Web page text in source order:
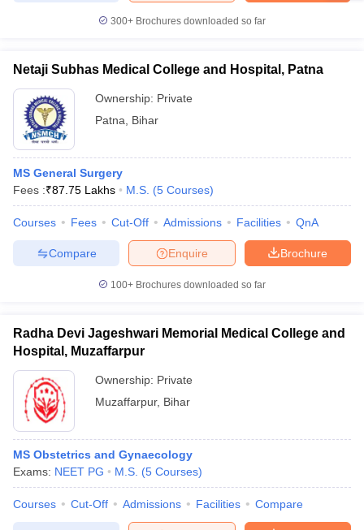
300+ Brochures downloaded so far
Netaji Subhas Medical College and Hospital, Patna
Ownership: Private
Patna
Bihar
MS General Surgery
Fees :₹87.75 Lakhs M.S. (5 Courses)
Courses Fees Cut-Off Admissions Facilities QnA
Brochure
Enquire
Compare
100+ Brochures downloaded so far
Radha Devi Jageshwari Memorial Medical College and
Hospital, Muzaffarpur
Ownership: Private
Muzaffarpur, Bihar
MS Obstetrics and Gynaecology
Exams: NEET PG M.S. (5 Courses)
Courses Cut-Off Admissions Facilities Compare